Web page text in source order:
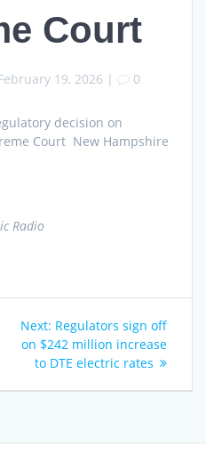
Court
19, 2026 | 0
decision on
Court New Hampshire
Radio
Next: Next
post:
Regulators sign off
on $242 million increase
to DTE electric rates